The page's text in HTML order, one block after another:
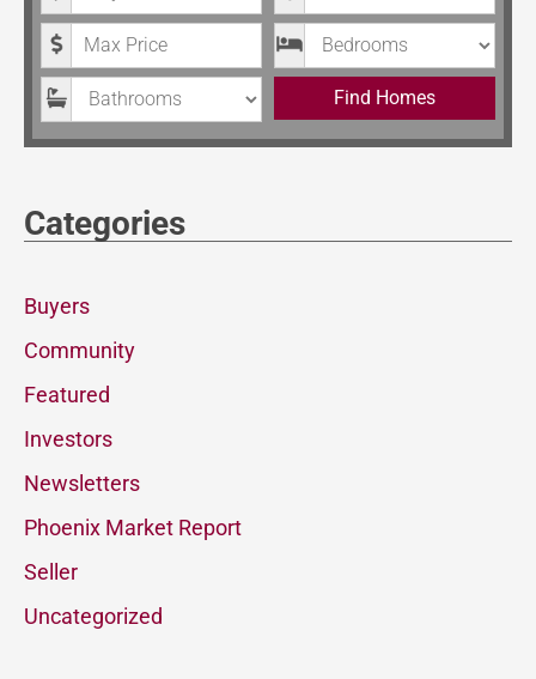
Maximum Price Bedrooms
Bathrooms Find Homes
Categories
Buyers
Community
Featured
Investors
Newsletters
Phoenix Market Report
Seller
Uncategorized